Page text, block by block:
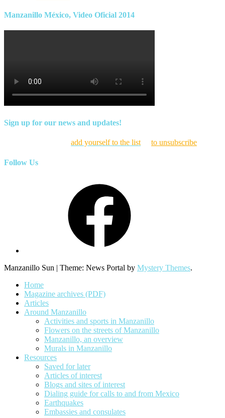
Manzanillo México, Video Oficial 2014
Sign up for our news and updates!
add yourself to the list to unsubscribe
Follow Us
Manzanillo Sun | Theme: News Portal by Mystery Themes.
Home
Magazine archives (PDF)
Articles
Around Manzanillo
Activities and sports in Manzanillo
Flowers on the streets of Manzanillo
Manzanillo, an overview
Murals in Manzanillo
Resources
Saved for later
Articles of interest
Blogs and sites of interest
Dialing guide for calls to and from Mexico
Earthquakes
Embassies and consulates